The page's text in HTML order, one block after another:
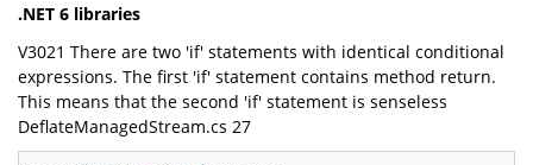
.NET 6 libraries
V3021 There are two 'if' statements with identical conditional
expressions. The first 'if' statement contains method return.
This means that the second 'if' statement is senseless
DeflateManagedStream.cs 27